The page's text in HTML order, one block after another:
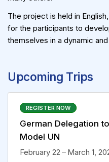
The project is held in
for the participants to
themselves in a dynamic
Upcoming Trips
REGISTER NOW
German Delegation
Model UN
February 22 – March 1,